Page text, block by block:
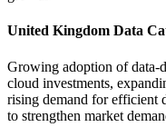
United Kingdom Data
Growing adoption of data-
cloud investments,
rising demand for efficient
to strengthen market